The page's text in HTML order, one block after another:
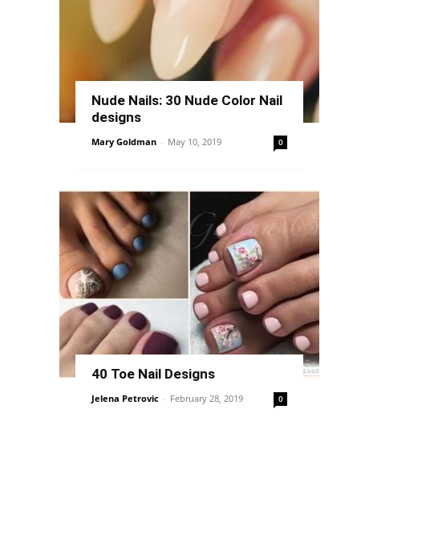
Nude Nails: 30 Nude Color Nail
designs
Mary Goldman - May 10, 2019 0
40 Toe Nail Designs
Jelena Petrovic - February 28, 2019 0